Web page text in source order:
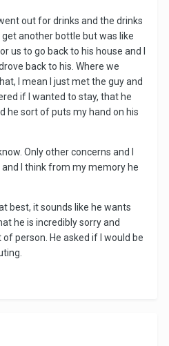
out for drinks and the drinks
another bottle but was like
us to go back to his house and I
back to his. Where we
I mean I just met the guy and
if I wanted to stay, that he
he sort of puts my hand on his
Only other concerns and I
I think from my memory he
best, it sounds like he wants
he is incredibly sorry and
person. He asked if I would be